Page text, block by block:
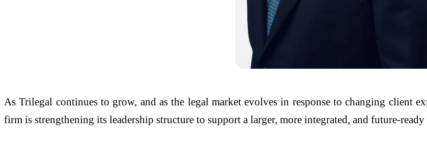
As Trilegal continues to grow, and as the legal market evolves in response to changing client
firm is strengthening its leadership structure to support a larger, more integrated, and future-ready